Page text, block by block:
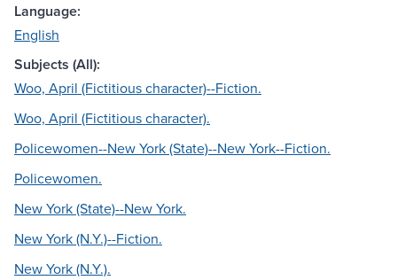
Language:
English
Subjects (All):
Woo, April (Fictitious character)--Fiction.
Woo, April (Fictitious character).
Policewomen--New York (State)--New York--Fiction.
Policewomen.
New York (State)--New York.
New York (N.Y.)--Fiction.
New York (N.Y.).